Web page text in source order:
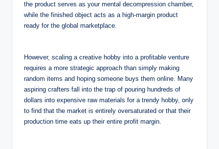
the product serves as your mental decompression chamber,
while the finished object acts as a high-margin product
ready for the global marketplace.
However, scaling a creative hobby into a profitable venture
requires a more strategic approach than simply making
random items and hoping someone buys them online. Many
aspiring crafters fall into the trap of pouring hundreds of
dollars into expensive raw materials for a trendy hobby, only
to find that the market is entirely oversaturated or that their
production time eats up their entire profit margin.